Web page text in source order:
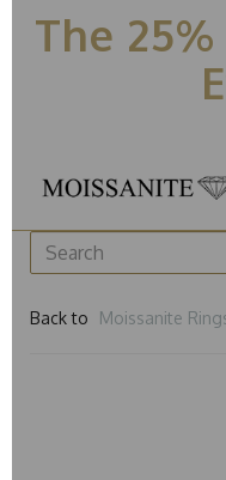
The
Back to Moissanite